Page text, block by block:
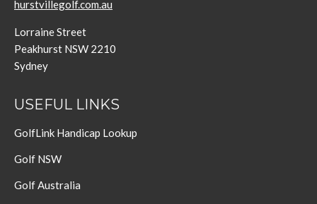
hurstvillegolf.com.au
Lorraine Street
Peakhurst NSW 2210
Sydney
USEFUL LINKS
GolfLink Handicap Lookup
Golf NSW
Golf Australia